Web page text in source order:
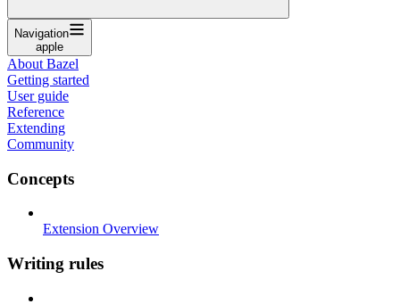
Navigation
apple
About Bazel
Getting started
User guide
Reference
Extending
Community
Concepts
Extension Overview
Writing rules